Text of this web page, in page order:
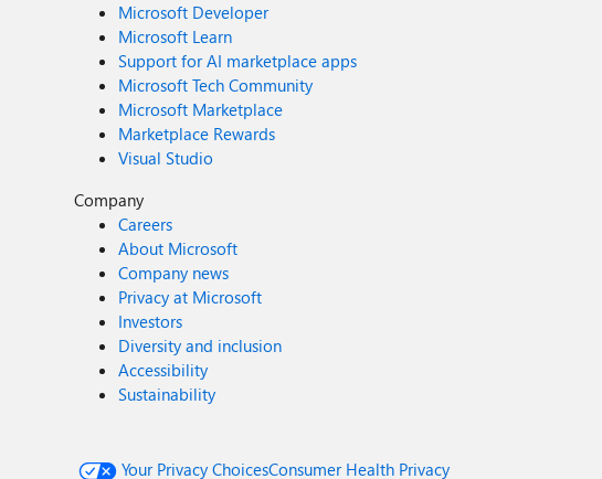
Microsoft Developer
Microsoft Learn
Support for AI marketplace apps
Microsoft Tech Community
Microsoft Marketplace
Marketplace Rewards
Visual Studio
Company
Careers
About Microsoft
Company news
Privacy at Microsoft
Investors
Diversity and inclusion
Accessibility
Sustainability
Your Privacy ChoicesConsumer Health Privacy